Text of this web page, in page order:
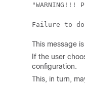
Failure to
This message
If the user
configuration.
This, in turn,